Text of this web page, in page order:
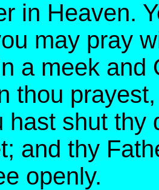
in Heaven.
may pray
a meek and
thou
hast shut thy
and thy
openly.